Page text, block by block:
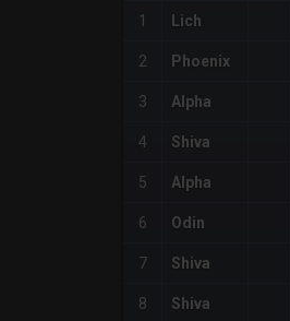
1 Lich
2 Phoenix
3 Alpha
4 Shiva
5 Alpha
6 Odin
7 Shiva
8 Shiva